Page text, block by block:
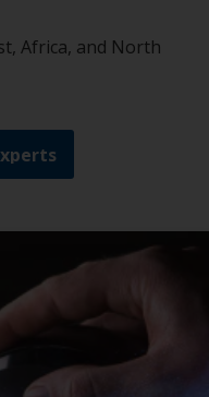
Africa, and North